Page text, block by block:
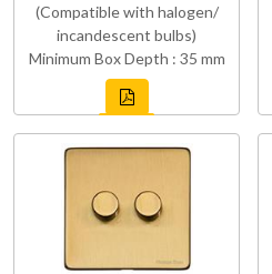
(Compatible with halogen/
incandescent bulbs)
Minimum Box Depth : 35 mm